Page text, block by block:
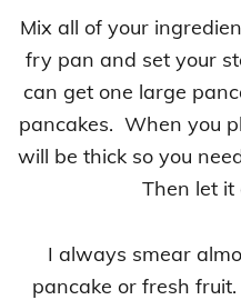
Mix all of your
fry pan and set your
can get one large
pancakes. When you
will be thick so you
Then let it
I always smear
pancake or fresh